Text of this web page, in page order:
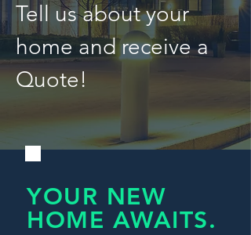
Tell us about your
home and receive a
Quote!
YOUR NEW
HOME AWAITS.